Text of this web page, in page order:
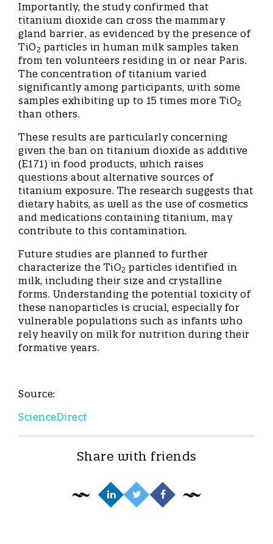
Importantly, the study confirmed that
titanium dioxide can cross the mammary
gland barrier, as evidenced by the presence of
TiO2 particles in human milk samples taken
from ten volunteers residing in or near Paris.
The concentration of titanium varied
significantly among participants, with some
samples exhibiting up to 15 times more TiO2
than others.
These results are particularly concerning
given the ban on titanium dioxide as additive
(E171) in food products, which raises
questions about alternative sources of
titanium exposure. The research suggests that
dietary habits, as well as the use of cosmetics
and medications containing titanium, may
contribute to this contamination.
Future studies are planned to further
characterize the TiO2 particles identified in
milk, including their size and crystalline
forms. Understanding the potential toxicity of
these nanoparticles is crucial, especially for
vulnerable populations such as infants who
rely heavily on milk for nutrition during their
formative years.
Source:
ScienceDirect
Share with friends